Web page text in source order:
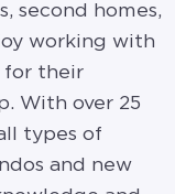
second homes,
working with
for their
With over 25
types of
and new